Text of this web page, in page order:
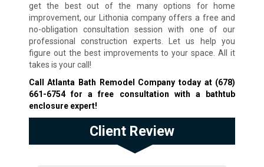
get the best out of the many options for home
improvement, our Lithonia company offers a free and
no-obligation consultation session with one of our
professional construction experts. Let us help you
figure out the best improvements to your space. All it
takes is your call!
Call Atlanta Bath Remodel Company today at (678)
661-6754for a free consultation with a bathtub
enclosure expert!
Client Review